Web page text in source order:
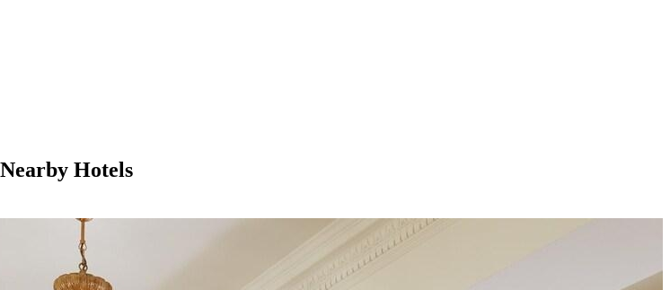
Nearby Hotels